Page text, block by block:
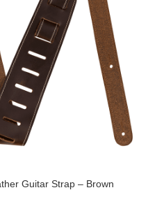
Guitar Strap – Brown